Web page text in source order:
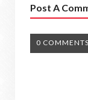
Post A
0